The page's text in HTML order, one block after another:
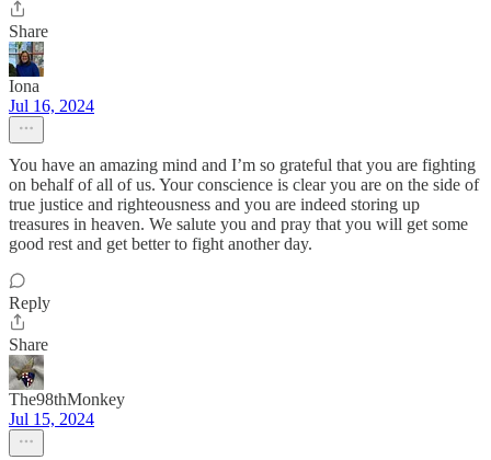
Share
Iona
Jul 16, 2024
You have an amazing mind and I’m so grateful that you are fighting
on behalf of all of us. Your conscience is clear you are on the side of
true justice and righteousness and you are indeed storing up
treasures in heaven. We salute you and pray that you will get some
good rest and get better to fight another day.
Reply
Share
The98thMonkey
Jul 15, 2024